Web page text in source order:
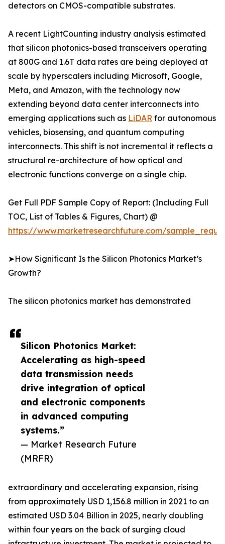
Silicon Photonics Market:
Accelerating as high-speed
data transmission needs
drive integration of optical
and electronic components
in advanced computing
systems.”
— Market Research Future
(MRFR)
detectors on CMOS-compatible substrates.
A recent LightCounting industry analysis estimated
that silicon photonics-based transceivers operating
at 800G and 1.6T data rates are being deployed at
scale by hyperscalers including Microsoft, Google,
Meta, and Amazon, with the technology now
extending beyond data center interconnects into
emerging applications such as LiDAR for autonomous
vehicles, biosensing, and quantum computing
interconnects. This shift is not incremental it reflects a
structural re-architecture of how optical and
electronic functions converge on a single chip.
Get Full PDF Sample Copy of Report: (Including Full
TOC, List of Tables & Figures, Chart) @
https://www.marketresearchfuture.com/
➤How Significant Is the Silicon Photonics Market’s
Growth?
The silicon photonics market has demonstrated
extraordinary and accelerating expansion, rising
from approximately USD 1,156.8 million in 2021 to an
estimated USD 3.04 Billion in 2025, nearly doubling
within four years on the back of surging cloud